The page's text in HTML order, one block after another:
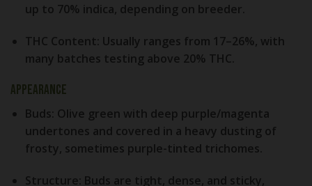
up to 70% indica, depending on breeder.
THC Content: Usually ranges from 17–26%, with
many batches testing above 20% THC.
Appearance
Buds: Olive green with deep purple/magenta
undertones and covered in a heavy dusting of
frosty, sometimes purple-tinted trichomes.
Structure: Buds are tight, dense, and sticky,